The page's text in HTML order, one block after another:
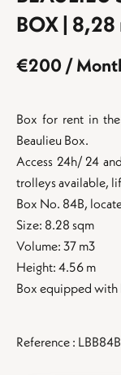
BOX | 8,28
€200 /
Box for rent in
Beaulieu Box.
Access 24h/ 24
trolleys available,
Box No. 84B,
Size: 8.28 sqm
Volume: 37 m3
Height: 4.56 m
Box equipped with
Reference : LBB84B